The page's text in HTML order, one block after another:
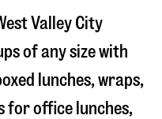
Valley City
of any size with
lunches, wraps,
for office lunches,